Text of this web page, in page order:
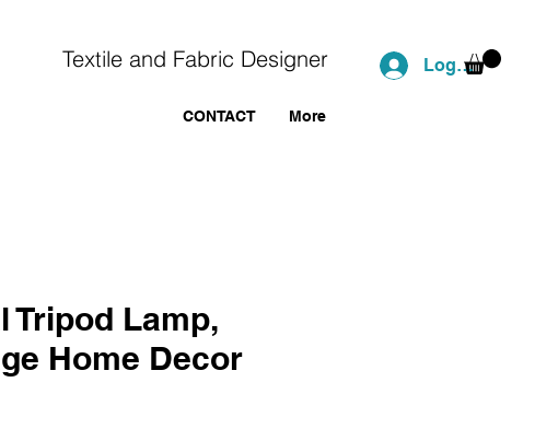
Log In
CONTACT More
Textile and Fabric Designer
Tripod Lamp,
Home Decor